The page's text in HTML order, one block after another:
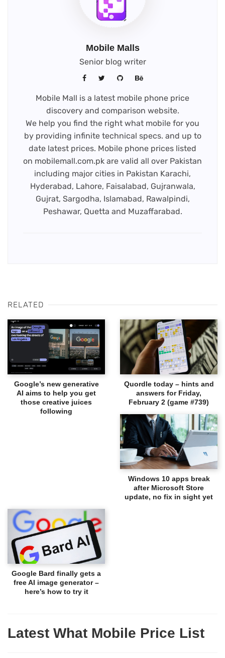
Mobile Malls
Senior blog writer
Mobile Mall is a latest mobile phone price
discovery and comparison website.
We help you find the right what mobile for you
by providing infinite technical specs. and up to
date latest prices. Mobile phone prices listed
on mobilemall.com.pk are valid all over Pakistan
including major cities in Pakistan Karachi,
Hyderabad, Lahore, Faisalabad, Gujranwala,
Gujrat, Sargodha, Islamabad, Rawalpindi,
Peshawar, Quetta and Muzaffarabad.
RELATED
Google’s new generative
AI aims to help you get
those creative juices
following
Quordle today – hints and
answers for Friday,
February 2 (game #739)
Windows 10 apps break
after Microsoft Store
update, no fix in sight yet
Google Bard finally gets a
free AI image generator –
here’s how to try it
Latest What Mobile Price List